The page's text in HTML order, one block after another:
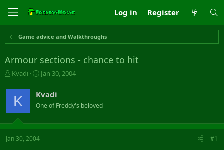
Log in Register
Game advice and Walkthroughs
Armour sections - chance to hit
T
h
r
a
s
t
Kvadi
S
t
a
r
t
a
Jan 30, 2004
K Kvadi
One of Freddy's beloved
Jan 30, 2004 #1